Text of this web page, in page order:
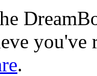
you've
.